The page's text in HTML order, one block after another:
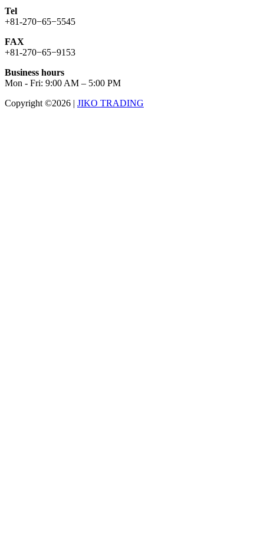
Tel
+81-270−65−5545
FAX
+81-270−65−9153
Business hours
Mon - Fri: 9:00 AM – 5:00 PM
Copyright ©2026 | JIKO TRADING